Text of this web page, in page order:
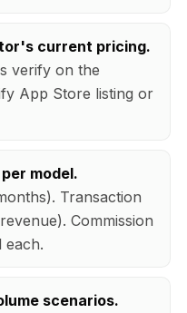
current pricing.
verify on the
App Store listing or
model.
Transaction
Commission
each.
scenarios.